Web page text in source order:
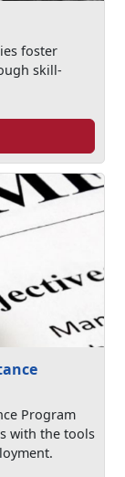
foster
skill-
Program
with the tools